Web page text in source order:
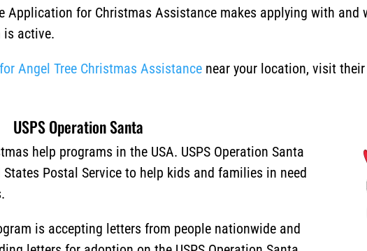
Application for Christmas Assistance makes applying with
is active.
Angel Tree Christmas Assistance near your location, visit
USPS Operation Santa
help programs in the USA. USPS Operation Santa
Postal Service to help kids and families in need
is accepting letters from people nationwide and